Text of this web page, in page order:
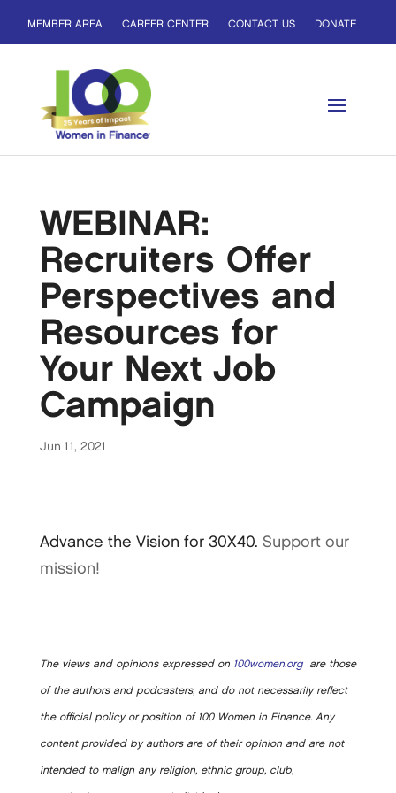
MEMBER AREA CAREER CENTER CONTACT US DONATE
WEBINAR:
Recruiters Offer
Perspectives and
Resources for
Your Next Job
Campaign
Jun 11, 2021
Advance the Vision for 30X40. Support our
mission!
The views and opinions expressed on 100women.orgare those
of the authors and podcasters, and do not necessarily reflect
the official policy or position of 100 Women in Finance. Any
content provided by authors are of their opinion and are not
intended to malign any religion, ethnic group, club,